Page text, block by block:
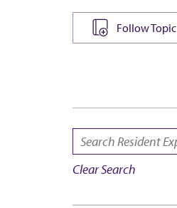
Follow Topic
Clear Search